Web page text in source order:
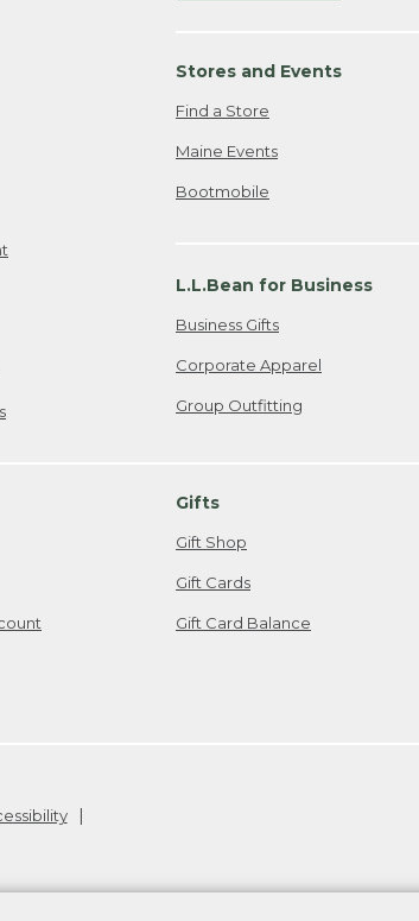
Stores and Events
Find a Store
Maine Events
Bootmobile
L.L.Bean for Business
Business Gifts
Corporate Apparel
Group Outfitting
Gifts
Gift Shop
Gift Cards
Gift Card Balance